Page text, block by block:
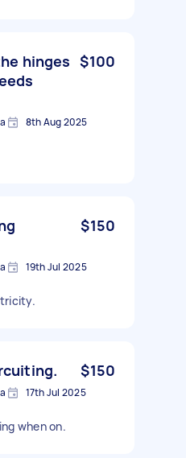
hinges $100
8th Aug 2025
$150
19th Jul 2025
$150
17th Jul 2025
when on.